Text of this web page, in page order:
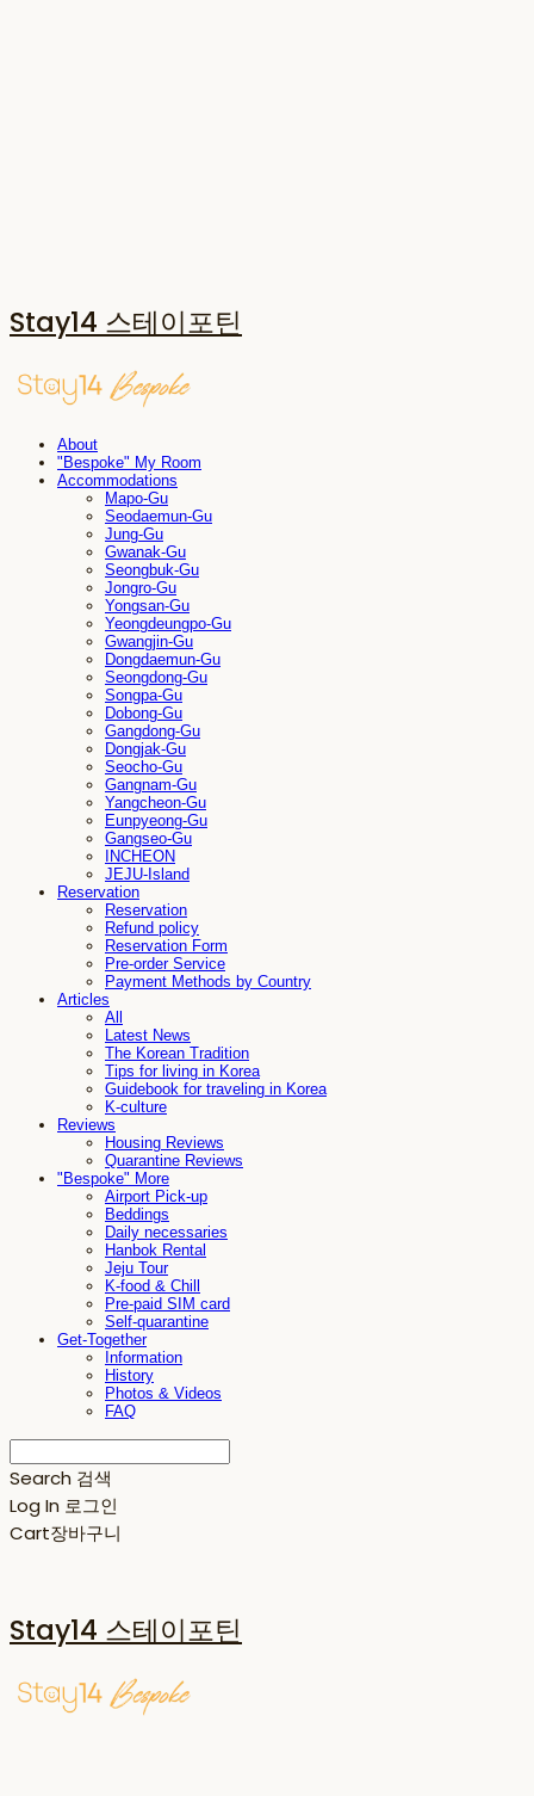
Stay14 스테이포틴
About
"Bespoke" My Room
Accommodations
Mapo-Gu
Seodaemun-Gu
Jung-Gu
Gwanak-Gu
Seongbuk-Gu
Jongro-Gu
Yongsan-Gu
Yeongdeungpo-Gu
Gwangjin-Gu
Dongdaemun-Gu
Seongdong-Gu
Songpa-Gu
Dobong-Gu
Gangdong-Gu
Dongjak-Gu
Seocho-Gu
Gangnam-Gu
Yangcheon-Gu
Eunpyeong-Gu
Gangseo-Gu
INCHEON
JEJU-Island
Reservation
Reservation
Refund policy
Reservation Form
Pre-order Service
Payment Methods by Country
Articles
All
Latest News
The Korean Tradition
Tips for living in Korea
Guidebook for traveling in Korea
K-culture
Reviews
Housing Reviews
Quarantine Reviews
"Bespoke" More
Airport Pick-up
Beddings
Daily necessaries
Hanbok Rental
Jeju Tour
K-food & Chill
Pre-paid SIM card
Self-quarantine
Get-Together
Information
History
Photos & Videos
FAQ
Search 검색
Log In 로그인
Cart장바구니
Stay14 스테이포틴